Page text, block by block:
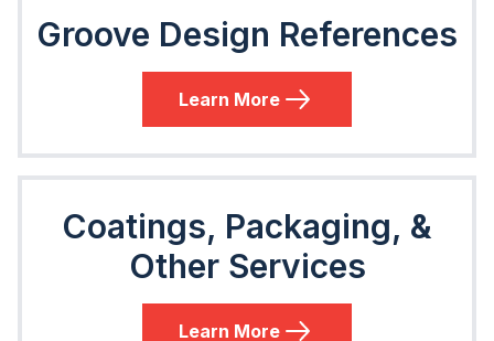
Groove Design References
Learn More
Coatings, Packaging, &
Other Services
Learn More